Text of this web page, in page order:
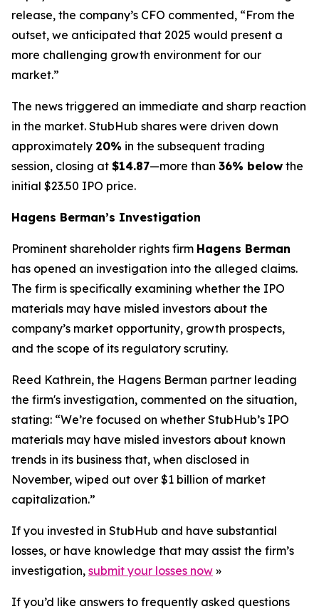
release, the company’s CFO commented, “From the
outset, we anticipated that 2025 would present a
more challenging growth environment for our
market.”
The news triggered an immediate and sharp reaction
in the market. StubHub shares were driven down
approximately 20% in the subsequent trading
session, closing at $14.87—more than 36% below the
initial $23.50 IPO price.
Hagens Berman’s Investigation
Prominent shareholder rights firm Hagens Berman
has opened an investigation into the alleged claims.
The firm is specifically examining whether the IPO
materials may have misled investors about the
company’s market opportunity, growth prospects,
and the scope of its regulatory scrutiny.
Reed Kathrein, the Hagens Berman partner leading
the firm's investigation, commented on the situation,
stating: “We’re focused on whether StubHub’s IPO
materials may have misled investors about known
trends in its business that, when disclosed in
November, wiped out over $1 billion of market
capitalization.”
If you invested in StubHub and have substantial
losses, or have knowledge that may assist the firm’s
investigation, submit your losses now »
If you’d like answers to frequently asked questions